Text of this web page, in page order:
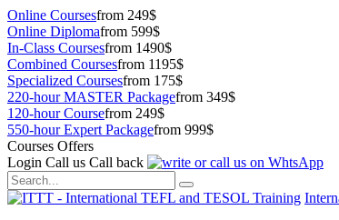
Online Coursesfrom 249$
Online Diplomafrom 599$
In-Class Coursesfrom 1490$
Combined Coursesfrom 1195$
Specialized Coursesfrom 175$
220-hour MASTER Packagefrom 349$
120-hour Coursefrom 249$
550-hour Expert Packagefrom 999$
Courses Offers
Login Call us Call back